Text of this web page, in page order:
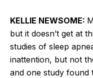
KELLIE NEWSOME:
but it doesn’t get at
studies of sleep
inattention, but not
and one study found